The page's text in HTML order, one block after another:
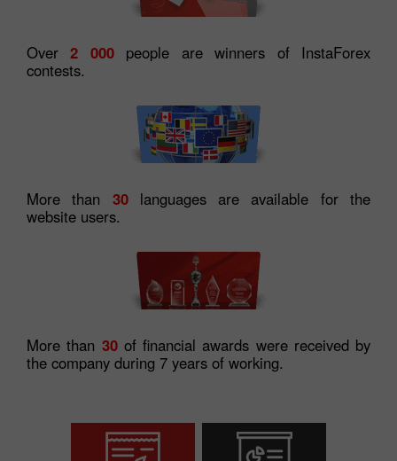
Over2 000people are winners of InstaForex
contests.
More than 30languages are available for the
website users.
More than 30of financial awards were received by
the company during 7 years of working.